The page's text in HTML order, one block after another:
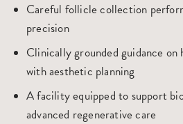
Careful follicle collection
precision
Clinically grounded guidance
with aesthetic planning
A facility equipped to support
advanced regenerative care